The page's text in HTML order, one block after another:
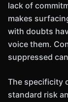
lack of
makes
with doubts
voice them.
suppressed
The specificity
standard risk